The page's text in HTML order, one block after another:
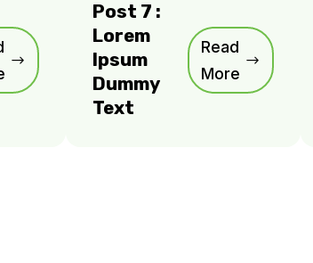
Post 7 :
Lorem
Ipsum
Dummy
Text
Read
More